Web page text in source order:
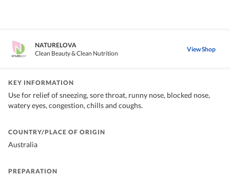
NATURELOVA
Clean Beauty & Clean Nutrition
View Shop
KEY INFORMATION
Use for relief of sneezing, sore throat, runny nose, blocked nose,
watery eyes, congestion, chills and coughs.
COUNTRY/PLACE OF ORIGIN
Australia
PREPARATION